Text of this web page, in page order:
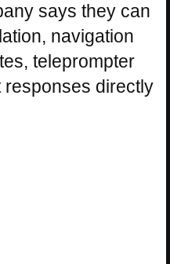
says they can
navigation
teleprompter
responses directly